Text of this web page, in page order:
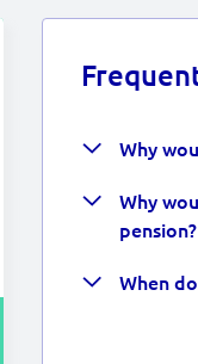
Why
Why
pension?
When